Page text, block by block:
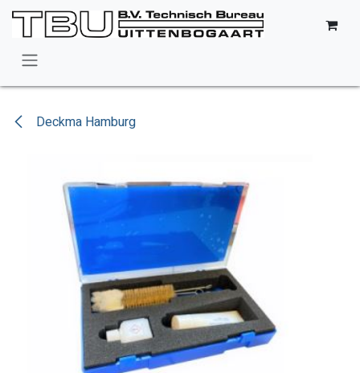
Skip to Content
Deckma Hamburg